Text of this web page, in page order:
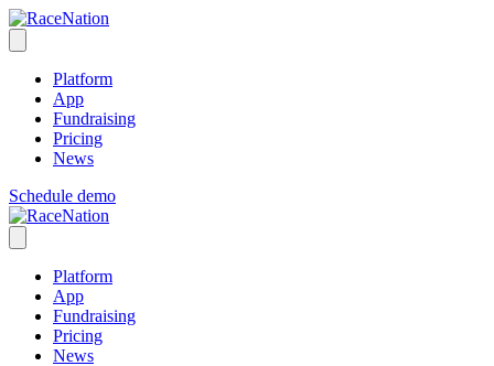
RaceNation
Platform
App
Fundraising
Pricing
News
Schedule demo
RaceNation
Platform
App
Fundraising
Pricing
News